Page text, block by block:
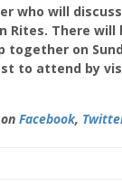
who will
Rites. There will
on
to attend by
Facebook,